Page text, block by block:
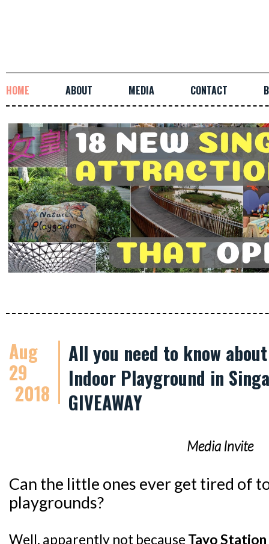
HOME ABOUT MEDIA CONTACT
Aug
29
2018
All you need to know
Indoor Playground in
GIVEAWAY
Media Invite
Can the little ones ever get tired of
playgrounds?
Well, apparently not because Tayo Station